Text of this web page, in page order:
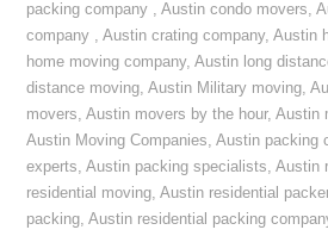
packing company ,Austin condo movers,
company ,Austin crating company,Austin
home moving company,Austin long
distance moving,Austin Military moving,
movers,Austin movers by the hour,Austin
Austin Moving Companies,Austin packing
experts,Austin packing specialists,Austin
residential moving,Austin residential
packing,Austin residential packing